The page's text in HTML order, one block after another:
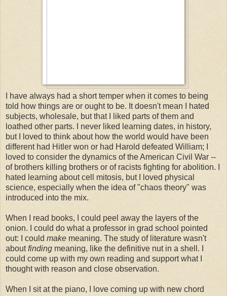
I have always had a short temper when it comes to being
told how things are or ought to be. It doesn't mean I hated
subjects, wholesale, but that I liked parts of them and
loathed other parts. I never liked learning dates, in history,
but I loved to think about how the world would have been
different had Hitler won or had Harold defeated William; I
loved to consider the dynamics of the American Civil War --
of brothers killing brothers or of racists fighting for abolition. I
hated learning about cell mitosis, but I loved physical
science, especially when the idea of "chaos theory" was
introduced into the mix.
When I read books, I could peel away the layers of the
onion. I could do what a professor in grad school pointed
out: I could make meaning. The study of literature wasn't
aboutfinding meaning, like the definitive nut in a shell. I
could come up with my own reading and support what I
thought with reason and close observation.
When I sit at the piano, I love coming up with new chord